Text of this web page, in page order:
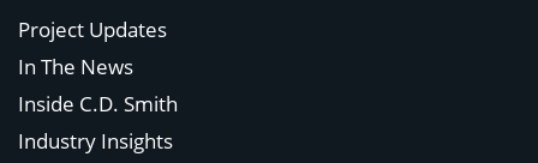
Project Updates
In The News
Inside C.D. Smith
Industry Insights